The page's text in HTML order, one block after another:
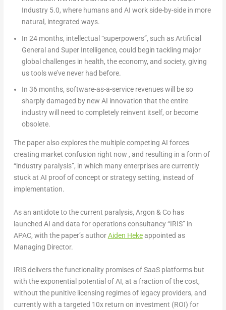
Industry 5.0, where humans and AI work side-by-side in more
natural, integrated ways.
In 24 months, intellectual “superpowers”, such as Artificial
General and Super Intelligence, could begin tackling major
global challenges in health, the economy, and society, giving
us tools we’ve never had before.
In 36 months, software-as-a-service revenues will be so
sharply damaged by new AI innovation that the entire
industry will need to completely reinvent itself, or become
obsolete.
The paper also explores the multiple competing AI forces
creating market confusion right now , and resulting in a form of
“industry paralysis”, in which many enterprises are currently
stuck at AI proof of concept or strategy setting, instead of
implementation.
As an antidote to the current paralysis, Argon & Co has
launched AI and data for operations consultancy “IRIS” in
APAC, with the paper’s authorAiden Hekeappointed as
Managing Director.
IRIS delivers the functionality promises of SaaS platforms but
with the exponential potential of AI, at a fraction of the cost,
without the punitive licensing regimes of legacy providers, and
currently with a targeted 10x return on investment (ROI) for